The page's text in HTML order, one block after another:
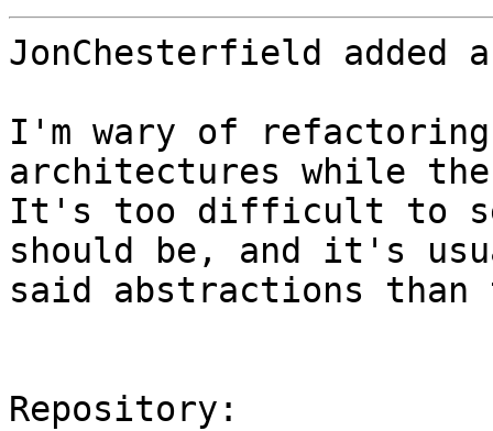
JonChesterfield added a
I'm wary of
architectures while
It's too difficult to
should be, and it's
said abstractions than
Repository: